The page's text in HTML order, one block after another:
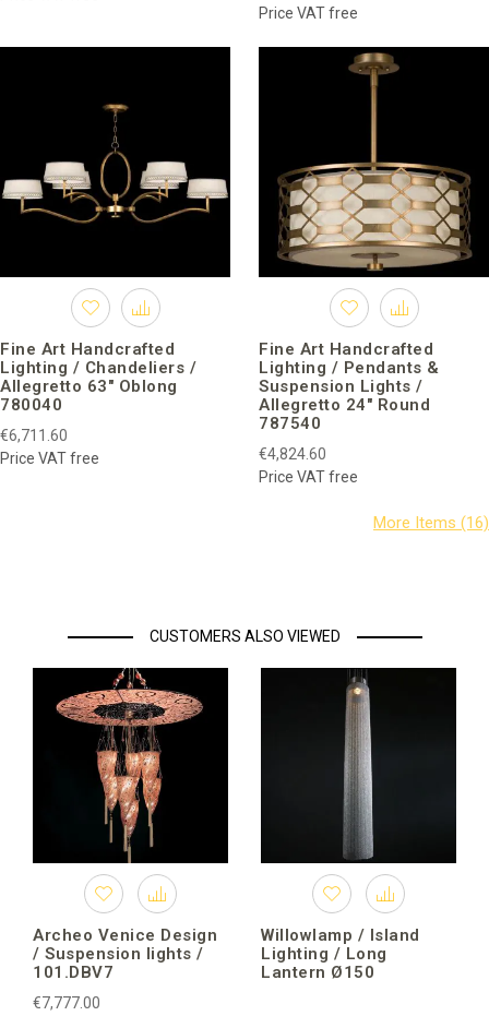
Now, brand lighting is decorated with exquisite rooms in private
Price VAT free
Fine Art Handcrafted
Lighting / Chandeliers /
Allegretto 63″ Oblong
780040
€6,711.60
Price VAT free
Fine Art Handcrafted
Lighting / Pendants &
Suspension Lights /
Allegretto 24″ Round
787540
€4,824.60
Price VAT free
CUSTOMERS ALSO VIEWED
Archeo Venice Design
/ Suspension lights /
101.DBV7
€7,777.00
Willowlamp / Island
Lighting / Long
Lantern Ø150